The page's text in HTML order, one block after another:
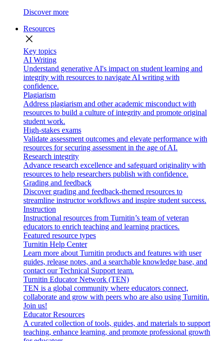
Discover more
Resources
close
Key topics
AI Writing
Understand generative AI's impact on student learning and
integrity with resources to navigate AI writing with
confidence.
Plagiarism
Address plagiarism and other academic misconduct with
resources to build a culture of integrity and promote original
student work.
High-stakes exams
Validate assessment outcomes and elevate performance with
resources for securing assessment in the age of AI.
Research integrity
Advance research excellence and safeguard originality with
resources to help researchers publish with confidence.
Grading and feedback
Discover grading and feedback-themed resources to
streamline instructor workflows and inspire student success.
Instruction
Instructional resources from Turnitin’s team of veteran
educators to enrich teaching and learning practices.
Featured resource types
Turnitin Help Center
Learn more about Turnitin products and features with user
guides, release notes, and a searchable knowledge base, and
contact our Technical Support team.
Turnitin Educator Network (TEN)
TEN is a global community where educators connect,
collaborate and grow with peers who are also using Turnitin.
Join us!
Educator Resources
A curated collection of tools, guides, and materials to support
teaching, enhance learning, and promote professional growth